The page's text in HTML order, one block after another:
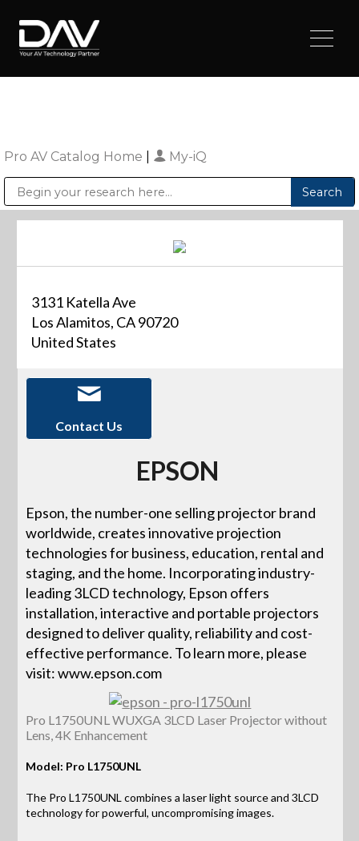
Pro AV Catalog Home My-iQ
3131 Katella Ave
Los Alamitos, CA 90720
United States
Contact Us
EPSON
Epson, the number-one selling projector brand
worldwide, creates innovative projection
technologies for business, education, rental and
staging, and the home. Incorporating industry-
leading 3LCD technology, Epson offers
installation, interactive and portable projectors
designed to deliver quality, reliability and cost-
effective performance. To learn more, please
visit: www.epson.com
Pro L1750UNL WUXGA 3LCD Laser Projector without
Lens, 4K Enhancement
Model: Pro L1750UNL
The Pro L1750UNL combines a laser light source and 3LCD
technology for powerful, uncompromising images.